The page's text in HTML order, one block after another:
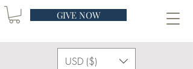
GIVE NOW
USD ($)